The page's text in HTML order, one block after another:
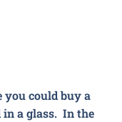
you could buy a
in a glass. In the